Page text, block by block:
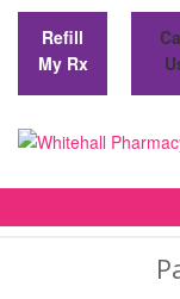
Refill
My Rx